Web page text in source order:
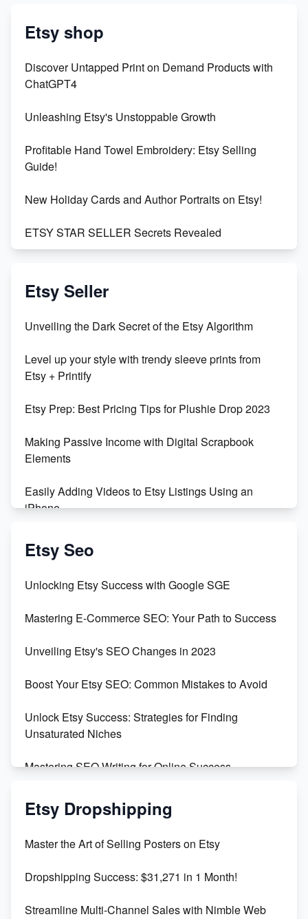
Etsy shop
Discover Untapped Print on Demand Products with
ChatGPT4
Unleashing Etsy's Unstoppable Growth
Profitable Hand Towel Embroidery: Etsy Selling
Guide!
New Holiday Cards and Author Portraits on Etsy!
ETSY STAR SELLER Secrets Revealed
Vlog
Orchids
500% Growth in Female Engineers
Maximizing Profit: Etsy vs Poshmark
Etsy Seller
Unveiling the Dark Secret of the Etsy Algorithm
Level up your style with trendy sleeve prints from
Etsy + Printify
Etsy Prep: Best Pricing Tips for Plushie Drop 2023
Making Passive Income with Digital Scrapbook
Elements
Easily Adding Videos to Etsy Listings Using an
iPhone
Create & Sell Digital Downloads on Etsy with Canva
Templates
Create and Sell Digital Paper for Etsy
Etsy Seo
Unlocking Etsy Success with Google SGE
Mastering E-Commerce SEO: Your Path to Success
Unveiling Etsy's SEO Changes in 2023
Boost Your Etsy SEO: Common Mistakes to Avoid
Unlock Etsy Success: Strategies for Finding
Unsaturated Niches
Mastering SEO Writing for Online Success
Mastering Etsy SEO: Boost Sales & Visibility
Keywords
Maximizing Marmalade for Etsy SEO Success
Boost Your Etsy SEO in 2023
Etsy Dropshipping
Master the Art of Selling Posters on Etsy
Dropshipping Success: $31,271 in 1 Month!
Streamline Multi-Channel Sales with Nimble Web